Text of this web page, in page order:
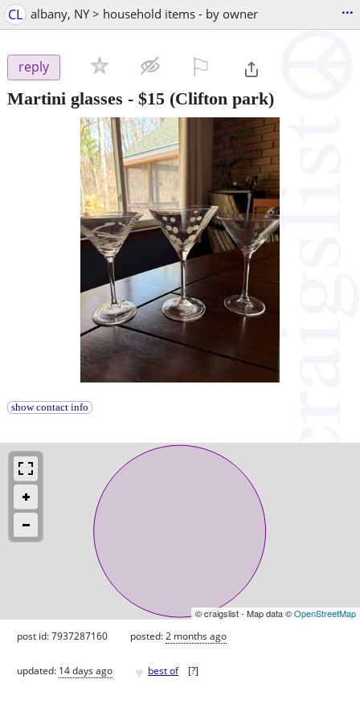
CL albany, NY > household items - by owner ...
reply
Martini glasses - $15 (Clifton park)
show contact info
© craigslist - Map data ©OpenStreetMap
post id: 7937287160 posted:2 months ago
updated: 14 days ago ♥ best of [?]